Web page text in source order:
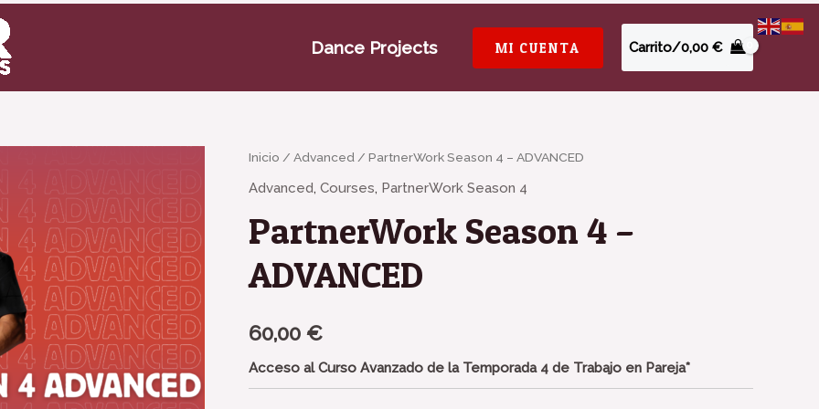
Dance Projects MI CUENTA Carrito/0,00 €
Inicio / Advanced / PartnerWork Season 4 – ADVANCED
Advanced, Courses, PartnerWork Season 4
PartnerWork Season 4 –
ADVANCED
60,00 €
Acceso al Curso Avanzado de la Temporada 4 de Trabajo en Pareja*
PartnerWork
Season
cantidad